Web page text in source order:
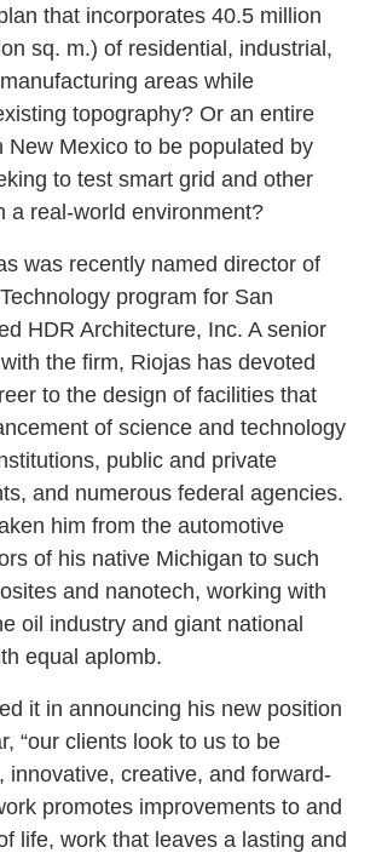
that incorporates 40.5 million
sq. m.) of residential, industrial,
areas while
topography? Or an entire
New Mexico to be populated by
to test smart grid and other
a real-world environment?
was recently named director of
program for San
HDR Architecture, Inc. A senior
the firm, Riojas has devoted
to the design of facilities that
of science and technology
public and private
and numerous federal agencies.
him from the automotive
of his native Michigan to such
and nanotech, working with
oil industry and giant national
equal aplomb.
it in announcing his new position
“our clients look to us to be
innovative, creative, and forward-
promotes improvements to and
life, work that leaves a lasting and